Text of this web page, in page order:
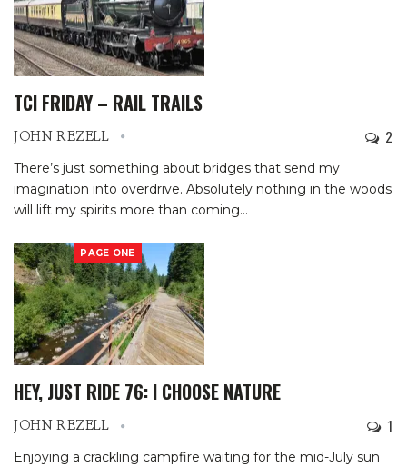
TCI FRIDAY – RAIL TRAILS
JOHN REZELL 2
There’s just something about bridges that send my
imagination into overdrive. Absolutely nothing in the woods
will lift my spirits more than coming…
PAGE ONE
HEY, JUST RIDE 76: I CHOOSE NATURE
JOHN REZELL 1
Enjoying a crackling campfire waiting for the mid-July sun